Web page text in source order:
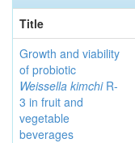
Title
Growth and viability
of probiotic
Weissella kimchiR-
3 in fruit and
vegetable
beverages